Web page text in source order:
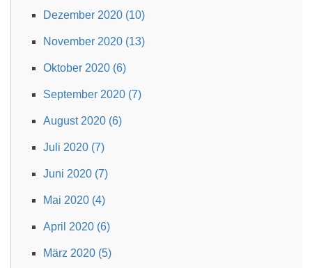
Dezember 2020 (10)
November 2020 (13)
Oktober 2020 (6)
September 2020 (7)
August 2020 (6)
Juli 2020 (7)
Juni 2020 (7)
Mai 2020 (4)
April 2020 (6)
März 2020 (5)